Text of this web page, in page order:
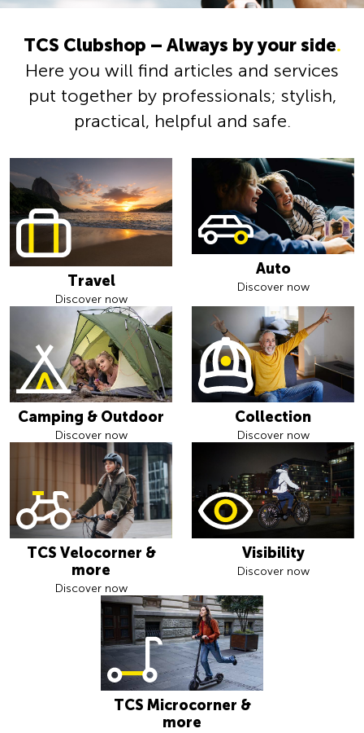
TCS Clubshop – Always by your side.
Here you will find articles and services
put together by professionals; stylish,
practical, helpful and safe.
Travel
Discover now
Auto
Discover now
Camping & Outdoor
Discover now
Collection
Discover now
TCS Velocorner &
more
Discover now
Visibility
Discover now
TCS Microcorner &
more